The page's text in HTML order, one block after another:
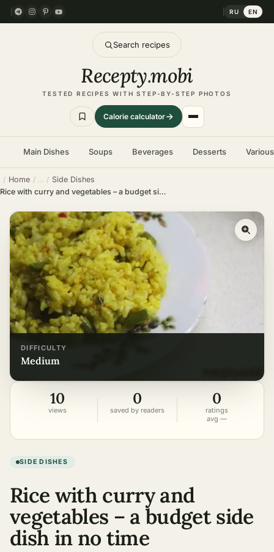
RU EN
Search recipes
Recepty.mobi
TESTED RECIPES WITH STEP-BY-STEP PHOTOS
Calorie calculator
Main Dishes Soups Beverages Desserts
Home
Side Dishes
Rice with curry and vegetables – a budget side dish in no time
DIFFICULTY
medium
10
views
0
saved by readers
0
ratings
avg —
SIDE DISHES
Rice with curry and
vegetables – a budget side
dish in no time